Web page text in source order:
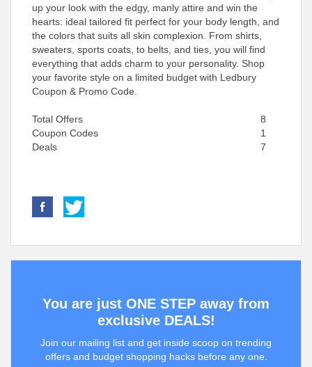
up your look with the edgy, manly attire and win the
hearts: ideal tailored fit perfect for your body length, and
the colors that suits all skin complexion. From shirts,
sweaters, sports coats, to belts, and ties, you will find
everything that adds charm to your personality. Shop
your favorite style on a limited budget with Ledbury
Coupon & Promo Code.
Total Offers
8
Coupon Codes
1
Deals
7
You are just ONE STEP away from
exclusive DEALS!
Join our mailing list and get inside scoop on trending
offers and budget shopping hacks before any one.